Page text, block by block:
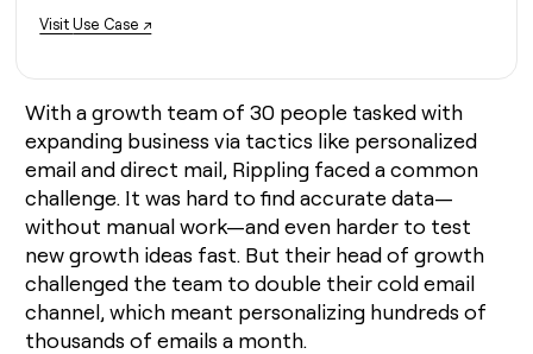
sourced pipeline by +140%
AI
CRM
with
highest
quality
data
Startup
INTERCOM
Grew
their
outbound-
sourced
pipeline
by
+140%
Solution
partners
Private
Equity
CLAY
COMMUNITY
In
Nigeria,
she
built
a
life
VisitUse Case ↗
With a growth team of 30 people tasked with
expanding business via tactics like personalized
email and direct mail, Rippling faced a common
challenge. It was hard to find accurate data—
without manual work—and even harder to test
new growth ideas fast. But their head of growth
challenged the team to double their cold email
channel, which meant personalizing hundreds of
thousands of emails a month.